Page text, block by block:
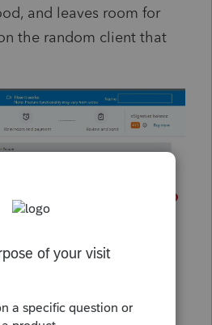
and leaves room for
the random client that